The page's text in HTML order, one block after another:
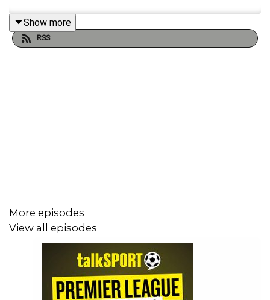
This week, Marmoush stuns, Liverpool hold on, Arsenal
leave it late and failing Spurs face sloppy United.
Show more
RSS
More episodes
View all episodes